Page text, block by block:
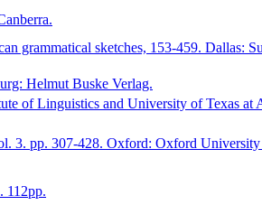
grammatical sketches, 153-459. Dallas:
Helmut Buske Verlag.
of Linguistics and University of Texas at
3. pp. 307-428. Oxford: Oxford University
112pp.